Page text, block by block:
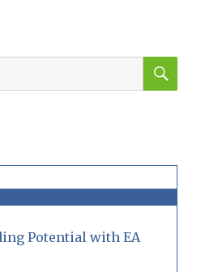
Potential with EA